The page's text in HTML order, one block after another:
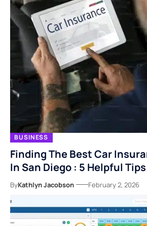
BUSINESS
Finding The Best Car
In San Diego : 5 Helpful Tips
ByKathlyn Jacobson February 2, 2026